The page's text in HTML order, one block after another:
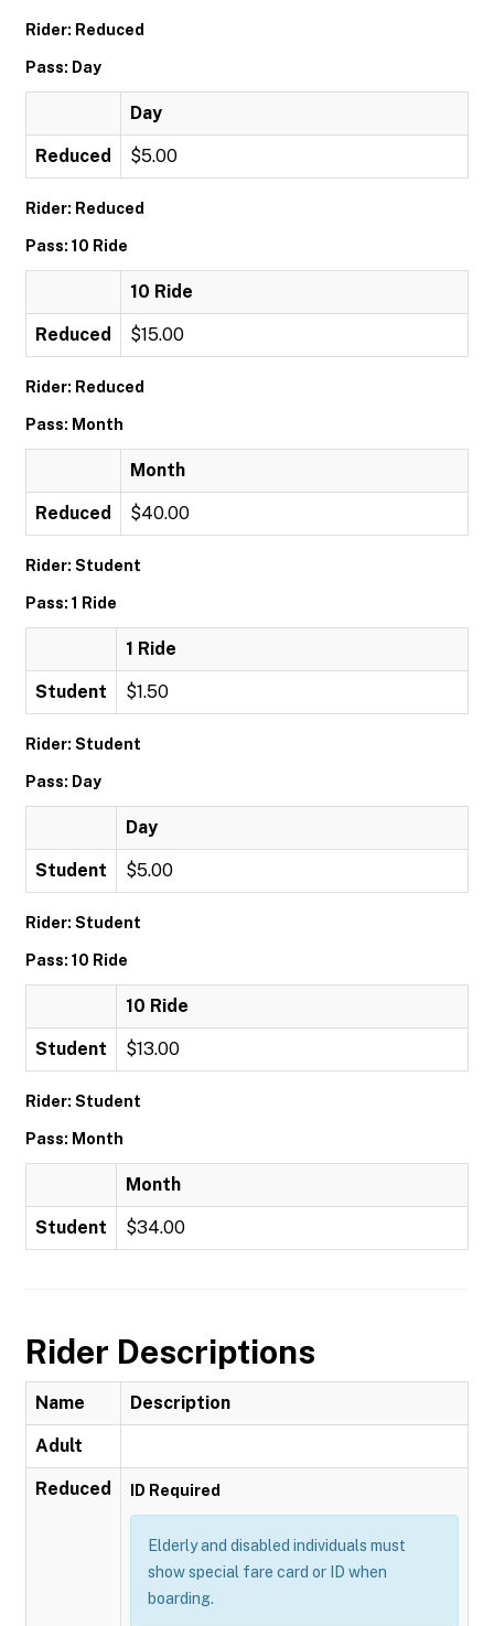
Rider: Reduced
Pass: Day
Day
Reduced $5.00
Rider: Reduced
Pass: 10 Ride
10 Ride
Reduced $15.00
Rider: Reduced
Pass: Month
Month
Reduced $40.00
Rider: Student
Pass: 1 Ride
1 Ride
Student $1.50
Rider: Student
Pass: Day
Day
Student $5.00
Rider: Student
Pass: 10 Ride
10 Ride
Student $13.00
Rider: Student
Pass: Month
Month
Student $34.00
Rider Descriptions
Name Description
Adult
Reduced ID Required
Elderly and disabled individuals must
show special fare card or ID when
boarding.